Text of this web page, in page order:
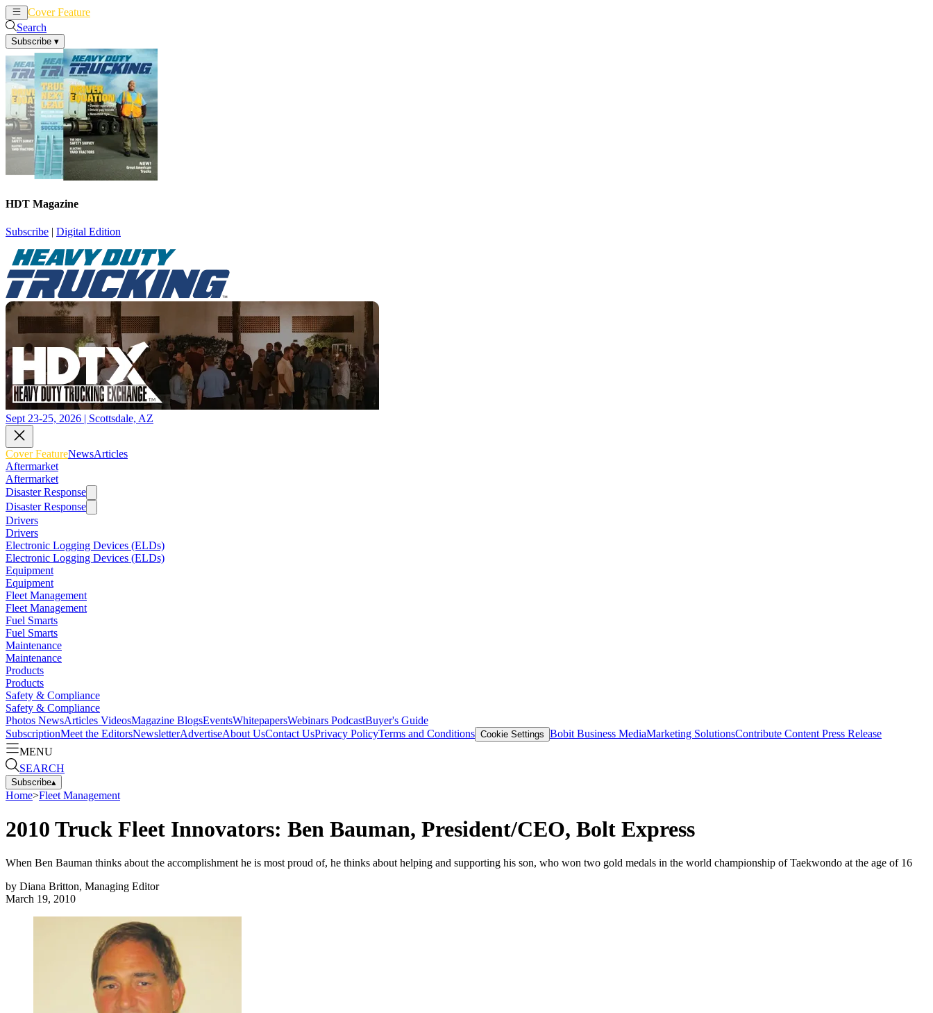
Cover Feature
Search
Subscribe ▾
HDT Magazine
Subscribe | Digital Edition
Sept 23-25, 2026 | Scottsdale, AZ
Cover FeatureNewsArticles
Aftermarket
Aftermarket
Disaster Response
Disaster Response
Drivers
Drivers
Electronic Logging Devices (ELDs)
Electronic Logging Devices (ELDs)
Equipment
Equipment
Fleet Management
Fleet Management
Fuel Smarts
Fuel Smarts
Maintenance
Maintenance
Products
Products
Safety & Compliance
Safety & Compliance
Photos NewsArticles VideosMagazine BlogsEventsWhitepapersWebinars PodcastBuyer's Guide
SubscriptionMeet the EditorsNewsletterAdvertiseAbout UsContact UsPrivacy PolicyTerms and Conditions Cookie Settings Bobit Business MediaMarketing SolutionsContribute Content Press Release
MENU
SEARCH
Subscribe▴
Home>Fleet Management
2010 Truck Fleet Innovators: Ben Bauman, President/CEO, Bolt Express
When Ben Bauman thinks about the accomplishment he is most proud of, he thinks about helping and supporting his son, who won two gold medals in the world championship of Taekwondo at the age of 16
by Diana Britton, Managing Editor
March 19, 2010